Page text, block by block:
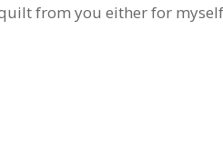
from you either for